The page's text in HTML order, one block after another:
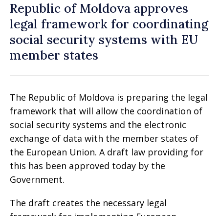
Republic of Moldova approves
legal framework for coordinating
social security systems with EU
member states
The Republic of Moldova is preparing the legal
framework that will allow the coordination of
social security systems and the electronic
exchange of data with the member states of
the European Union. A draft law providing for
this has been approved today by the
Government.
The draft creates the necessary legal